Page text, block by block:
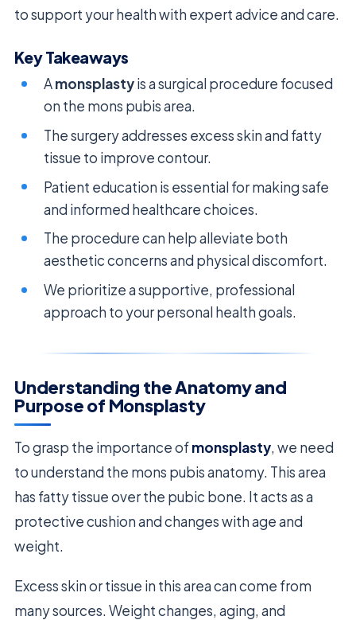
to support your health with expert advice and care.
Key Takeaways
Amonsplastyis a surgical procedure focused
on the mons pubis area.
The surgery addresses excess skin and fatty
tissue to improve contour.
Patient education is essential for making safe
and informed healthcare choices.
The procedure can help alleviate both
aesthetic concerns and physical discomfort.
We prioritize a supportive, professional
approach to your personal health goals.
Understanding the Anatomy and
Purpose of Monsplasty
To grasp the importance ofmonsplasty, we need
to understand the mons pubis anatomy. This area
has fatty tissue over the pubic bone. It acts as a
protective cushion and changes with age and
weight.
Excess skin or tissue in this area can come from
many sources. Weight changes, aging, and